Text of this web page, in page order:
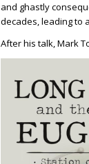
and ghastly
decades, leading to
After his talk, Mark